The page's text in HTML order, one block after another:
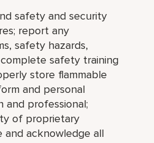
safety and security
report any
safety hazards,
safety training
store flammable
and personal
and professional;
of proprietary
and acknowledge all